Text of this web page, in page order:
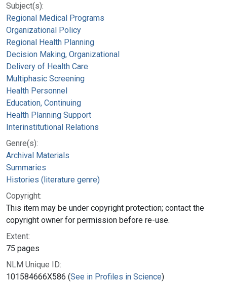
Subject(s):
Regional Medical Programs
Organizational Policy
Regional Health Planning
Decision Making, Organizational
Delivery of Health Care
Multiphasic Screening
Health Personnel
Education, Continuing
Health Planning Support
Interinstitutional Relations
Genre(s):
Archival Materials
Summaries
Histories (literature genre)
Copyright:
This item may be under copyright protection; contact the
copyright owner for permission before re-use.
Extent:
75 pages
NLM Unique ID:
101584666X586 (See in Profiles in Science)